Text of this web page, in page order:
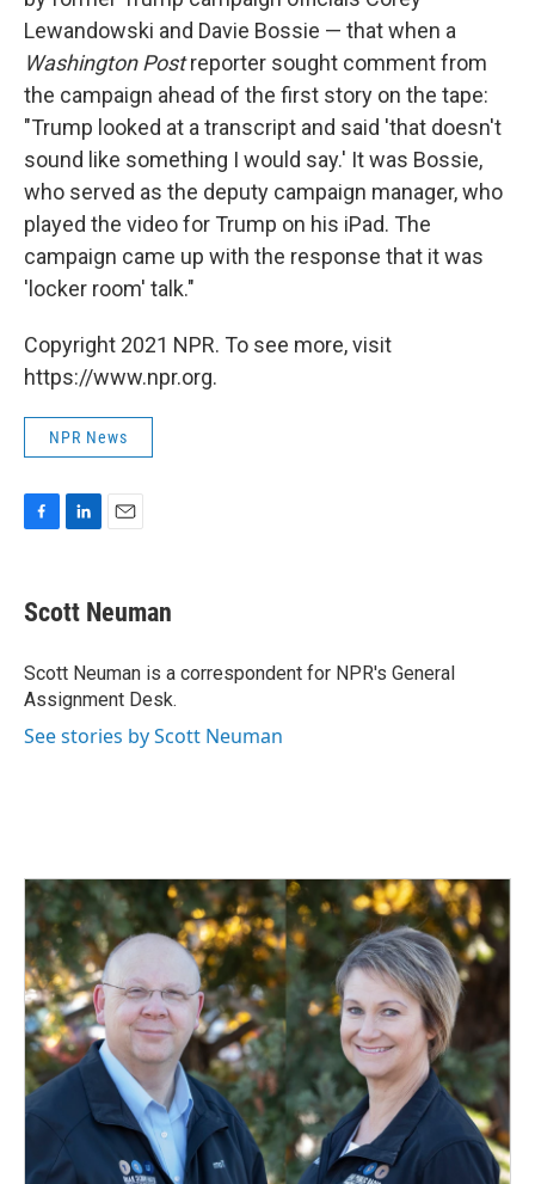
Lewandowski and Davie Bossie — that when a
Washington Postreporter sought comment from
the campaign ahead of the first story on the tape:
"Trump looked at a transcript and said 'that doesn't
sound like something I would say.' It was Bossie,
who served as the deputy campaign manager, who
played the video for Trump on his iPad. The
campaign came up with the response that it was
'locker room' talk."
Copyright 2021 NPR. To see more, visit
https://www.npr.org.
NPR News
e
b
o
k
k
e
I
n
i
l
Scott Neuman
Scott Neuman is a correspondent for NPR's General
Assignment Desk.
See stories by Scott Neuman